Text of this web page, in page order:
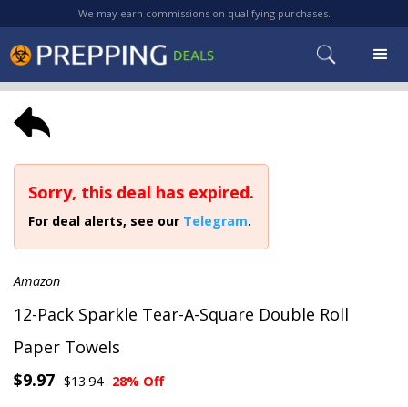
We may earn commissions on qualifying purchases.
Sorry, this deal has expired.
For deal alerts, see our Telegram.
Amazon
12-Pack Sparkle Tear-A-Square Double Roll
Paper Towels
$9.97 $13.94 28% Off